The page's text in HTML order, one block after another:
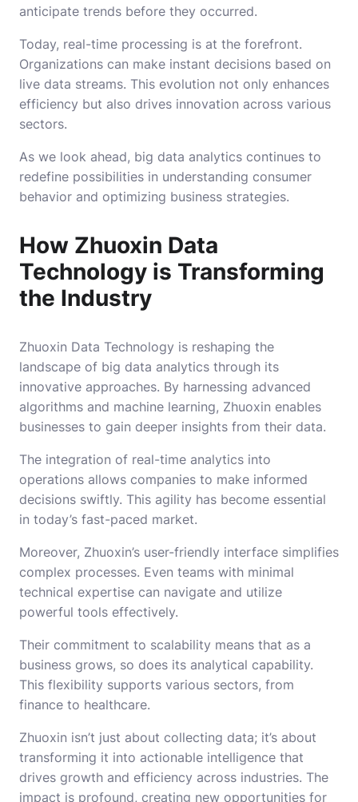
anticipate trends before they occurred.
Today, real-time processing is at the forefront.
Organizations can make instant decisions based on
live data streams. This evolution not only enhances
efficiency but also drives innovation across various
sectors.
As we look ahead, big data analytics continues to
redefine possibilities in understanding consumer
behavior and optimizing business strategies.
How Zhuoxin Data
Technology is Transforming
the Industry
Zhuoxin Data Technology is reshaping the
landscape of big data analytics through its
innovative approaches. By harnessing advanced
algorithms and machine learning, Zhuoxin enables
businesses to gain deeper insights from their data.
The integration of real-time analytics into
operations allows companies to make informed
decisions swiftly. This agility has become essential
in today’s fast-paced market.
Moreover, Zhuoxin’s user-friendly interface simplifies
complex processes. Even teams with minimal
technical expertise can navigate and utilize
powerful tools effectively.
Their commitment to scalability means that as a
business grows, so does its analytical capability.
This flexibility supports various sectors, from
finance to healthcare.
Zhuoxin isn’t just about collecting data; it’s about
transforming it into actionable intelligence that
drives growth and efficiency across industries. The
impact is profound, creating new opportunities for